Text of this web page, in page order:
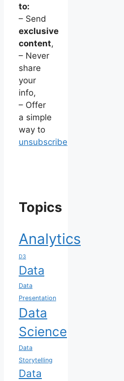
to:
– Send
exclusive
content,
– Never
share
your
info,
– Offer
a simple
way to
unsubscribe
Topics
Analytics
D3
Data
Data
Presentation
Data
Science
Data
Storytelling
Data